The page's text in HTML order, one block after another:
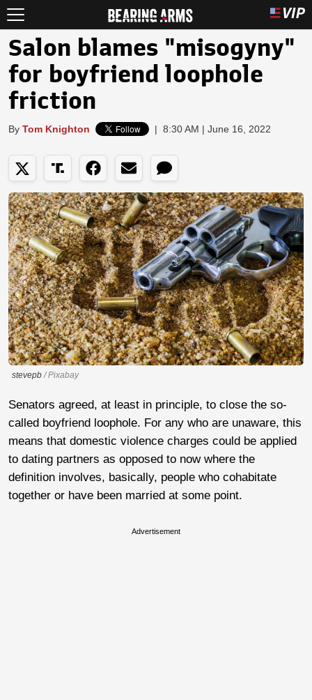
Salon blames "misogyny"
for boyfriend loophole
friction
By Tom Knighton | 8:30 AM | June 16, 2022
stevepb/ Pixabay
Senators agreed, at least in principle, to close the so-
called boyfriend loophole. For any who are unaware, this
means that domestic violence charges could be applied
to dating partners as opposed to now where the
definition involves, basically, people who cohabitate
together or have been married at some point.
Advertisement